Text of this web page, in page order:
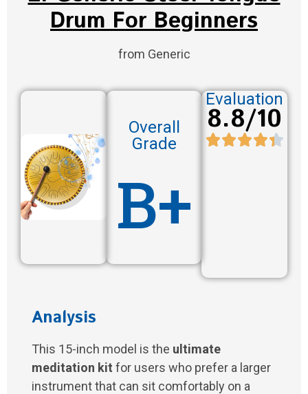
Drum For Beginners
from Generic
Overall
Grade
B+
Evaluation
8.8/10
Analysis
This 15-inch model is the ultimate
meditation kit for users who prefer a larger
instrument that can sit comfortably on a